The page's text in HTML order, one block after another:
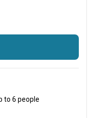
to 6 people